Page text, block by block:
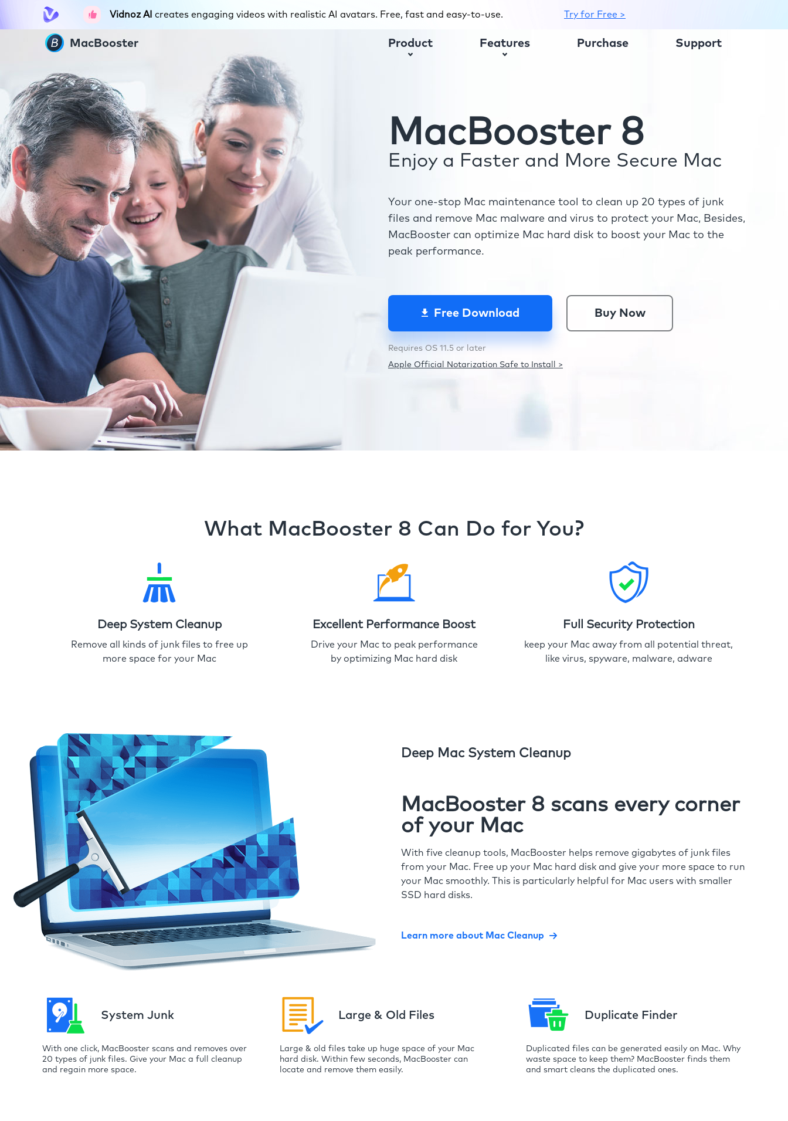
Vidnoz AI creates engaging videos with realistic AI avatars. Free, fast and easy-to-use. Try for Free >
MacBooster Product Features Purchase Support
MacBooster 8
Enjoy a Faster and More Secure Mac
Your one-stop Mac maintenance tool to clean up 20 types of junk
files and remove Mac malware and virus to protect your Mac, Besides,
MacBooster can optimize Mac hard disk to boost your Mac to the
peak performance.
Free Download Buy Now
Requires OS 11.5 or later
Apple Official Notarization Safe to Install >
What MacBooster 8 Can Do for You?
Deep System Cleanup
Remove all kinds of junk files to free up
more space for your Mac
Excellent Performance Boost
Drive your Mac to peak performance
by optimizing Mac hard disk
Full Security Protection
keep your Mac away from all potential threat,
like virus, spyware, malware, adware
Deep Mac System Cleanup
MacBooster 8 scans every corner
of your Mac
With five cleanup tools, MacBooster helps remove gigabytes of junk files
from your Mac. Free up your Mac hard disk and give your more space to run
your Mac smoothly. This is particularly helpful for Mac users with smaller
SSD hard disks.
Learn more about Mac Cleanup
System Junk
With one click, MacBooster scans and removes over
20 types of junk files. Give your Mac a full cleanup
and regain more space.
Large & Old Files
Large & old files take up huge space of your Mac
hard disk. Within few seconds, MacBooster can
locate and remove them easily.
Duplicate Finder
Duplicated files can be generated easily on Mac. Why
waste space to keep them? MacBooster finds them
and smart cleans the duplicated ones.